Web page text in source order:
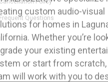
custom audio-visual
for homes in
Whether you’re
your existing
or start from scratch,
will work with you to
Frequent Questions